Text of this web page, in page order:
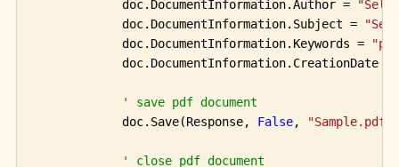
            doc.DocumentInformation.Author =
            doc.DocumentInformation.Subject =
            doc.DocumentInformation.Keywords =
doc.DocumentInformation.CreationDate =
' save pdf document
            doc.Save(Response,
False, "Sample.pdf"
' close pdf document